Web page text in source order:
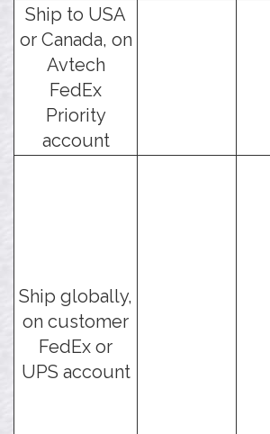
Ship to USA
or Canada, on
Avtech
FedEx
Priority
account
Ship globally,
on customer
FedEx or
UPS account